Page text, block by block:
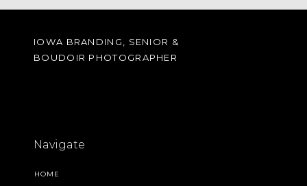
HOME
Navigate
IOWA BRANDING, SENIOR &
BOUDOIR PHOTOGRAPHER